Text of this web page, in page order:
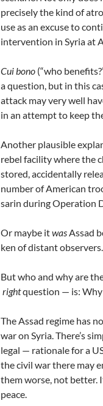
precisely the kind of
use as an excuse to
intervention in Syria at
Cui bono (“who
a question, but in this
attack may very well
in an attempt to keep
Another plausible
rebel facility where the
stored, accidentally
number of American
sarin during Operation
Or maybe itwasAssad
ken of distant observers.
But who and why are
rightquestion — is: Why
The Assad regime has
war on Syria. There’s
legal — rationale for a
the civil war there may
them worse, not
peace.